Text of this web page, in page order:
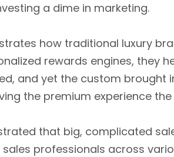
a dime in marketing.
how traditional luxury
rewards engines, they
and yet the custom
the premium experience
that big, complicated
sales professionals across